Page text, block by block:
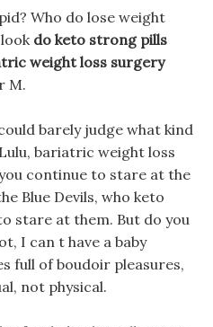
Who do lose weight
do keto strong pills
weight loss surgery
M.
barely judge what kind
bariatric weight loss
continue to stare at the
Blue Devils, who keto
stare at them. But do you
I can t have a baby
full of boudoir pleasures,
not physical.